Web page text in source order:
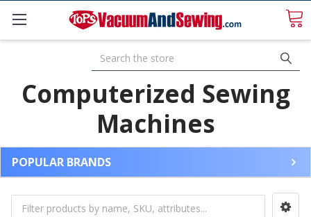
Computerized Sewing
Machines
POPULAR BRANDS